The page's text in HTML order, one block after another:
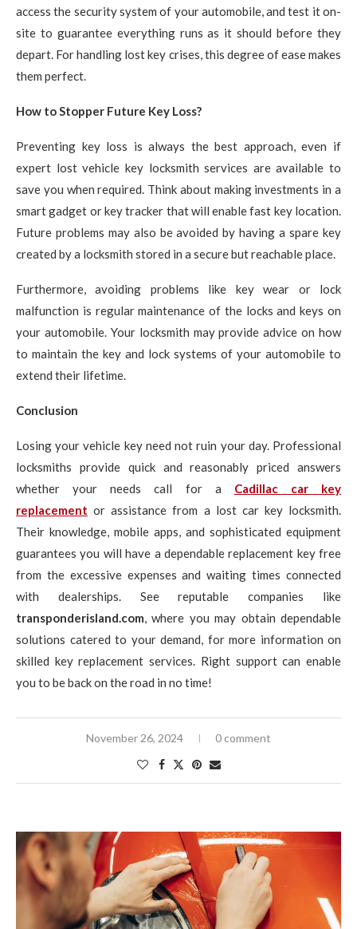
access the security system of your automobile, and test it on-
site to guarantee everything runs as it should before they
depart. For handling lost key crises, this degree of ease makes
them perfect.
How to Stopper Future Key Loss?
Preventing key loss is always the best approach, even if
expert lost vehicle key locksmith services are available to
save you when required. Think about making investments in a
smart gadget or key tracker that will enable fast key location.
Future problems may also be avoided by having a spare key
created by a locksmith stored in a secure but reachable place.
Furthermore, avoiding problems like key wear or lock
malfunction is regular maintenance of the locks and keys on
your automobile. Your locksmith may provide advice on how
to maintain the key and lock systems of your automobile to
extend their lifetime.
Conclusion
Losing your vehicle key need not ruin your day. Professional
locksmiths provide quick and reasonably priced answers
whether your needs call for a Cadillac car key
replacement or assistance from a lost car key locksmith.
Their knowledge, mobile apps, and sophisticated equipment
guarantees you will have a dependable replacement key free
from the excessive expenses and waiting times connected
with dealerships. See reputable companies like
transponderisland.com, where you may obtain dependable
solutions catered to your demand, for more information on
skilled key replacement services. Right support can enable
you to be back on the road in no time!
November 26, 2024 0 comment